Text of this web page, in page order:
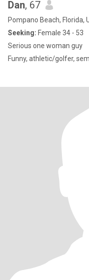
Dan, 67
Pompano Beach, Florida,
Seeking: Female 34 - 53
Serious one woman guy
Funny, athletic/golfer,